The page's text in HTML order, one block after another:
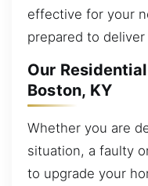
effective for your
prepared to
Our
Boston, KY
Whether you are
situation, a faulty
to upgrade your